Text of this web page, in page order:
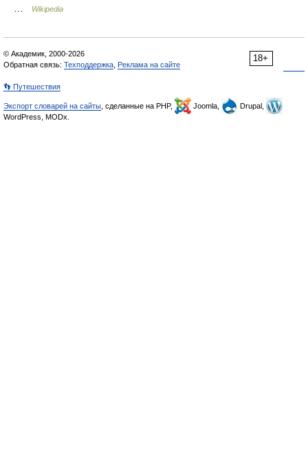
Wikipedia
18+
© Академик, 2000-2026
Обратная связь: Техподдержка Реклама на сайте
👣 Путешествия
Экспорт словарей на сайты , сделанные на PHP, Joomla,
Drupal,
WordPress, MODx.